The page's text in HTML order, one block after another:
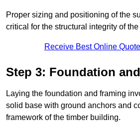
Proper sizing and positioning of the
critical for the structural integrity of
Receive Best Online
Step 3: Foundation
Laying the foundation and framing
solid base with ground anchors and
framework of the timber building.